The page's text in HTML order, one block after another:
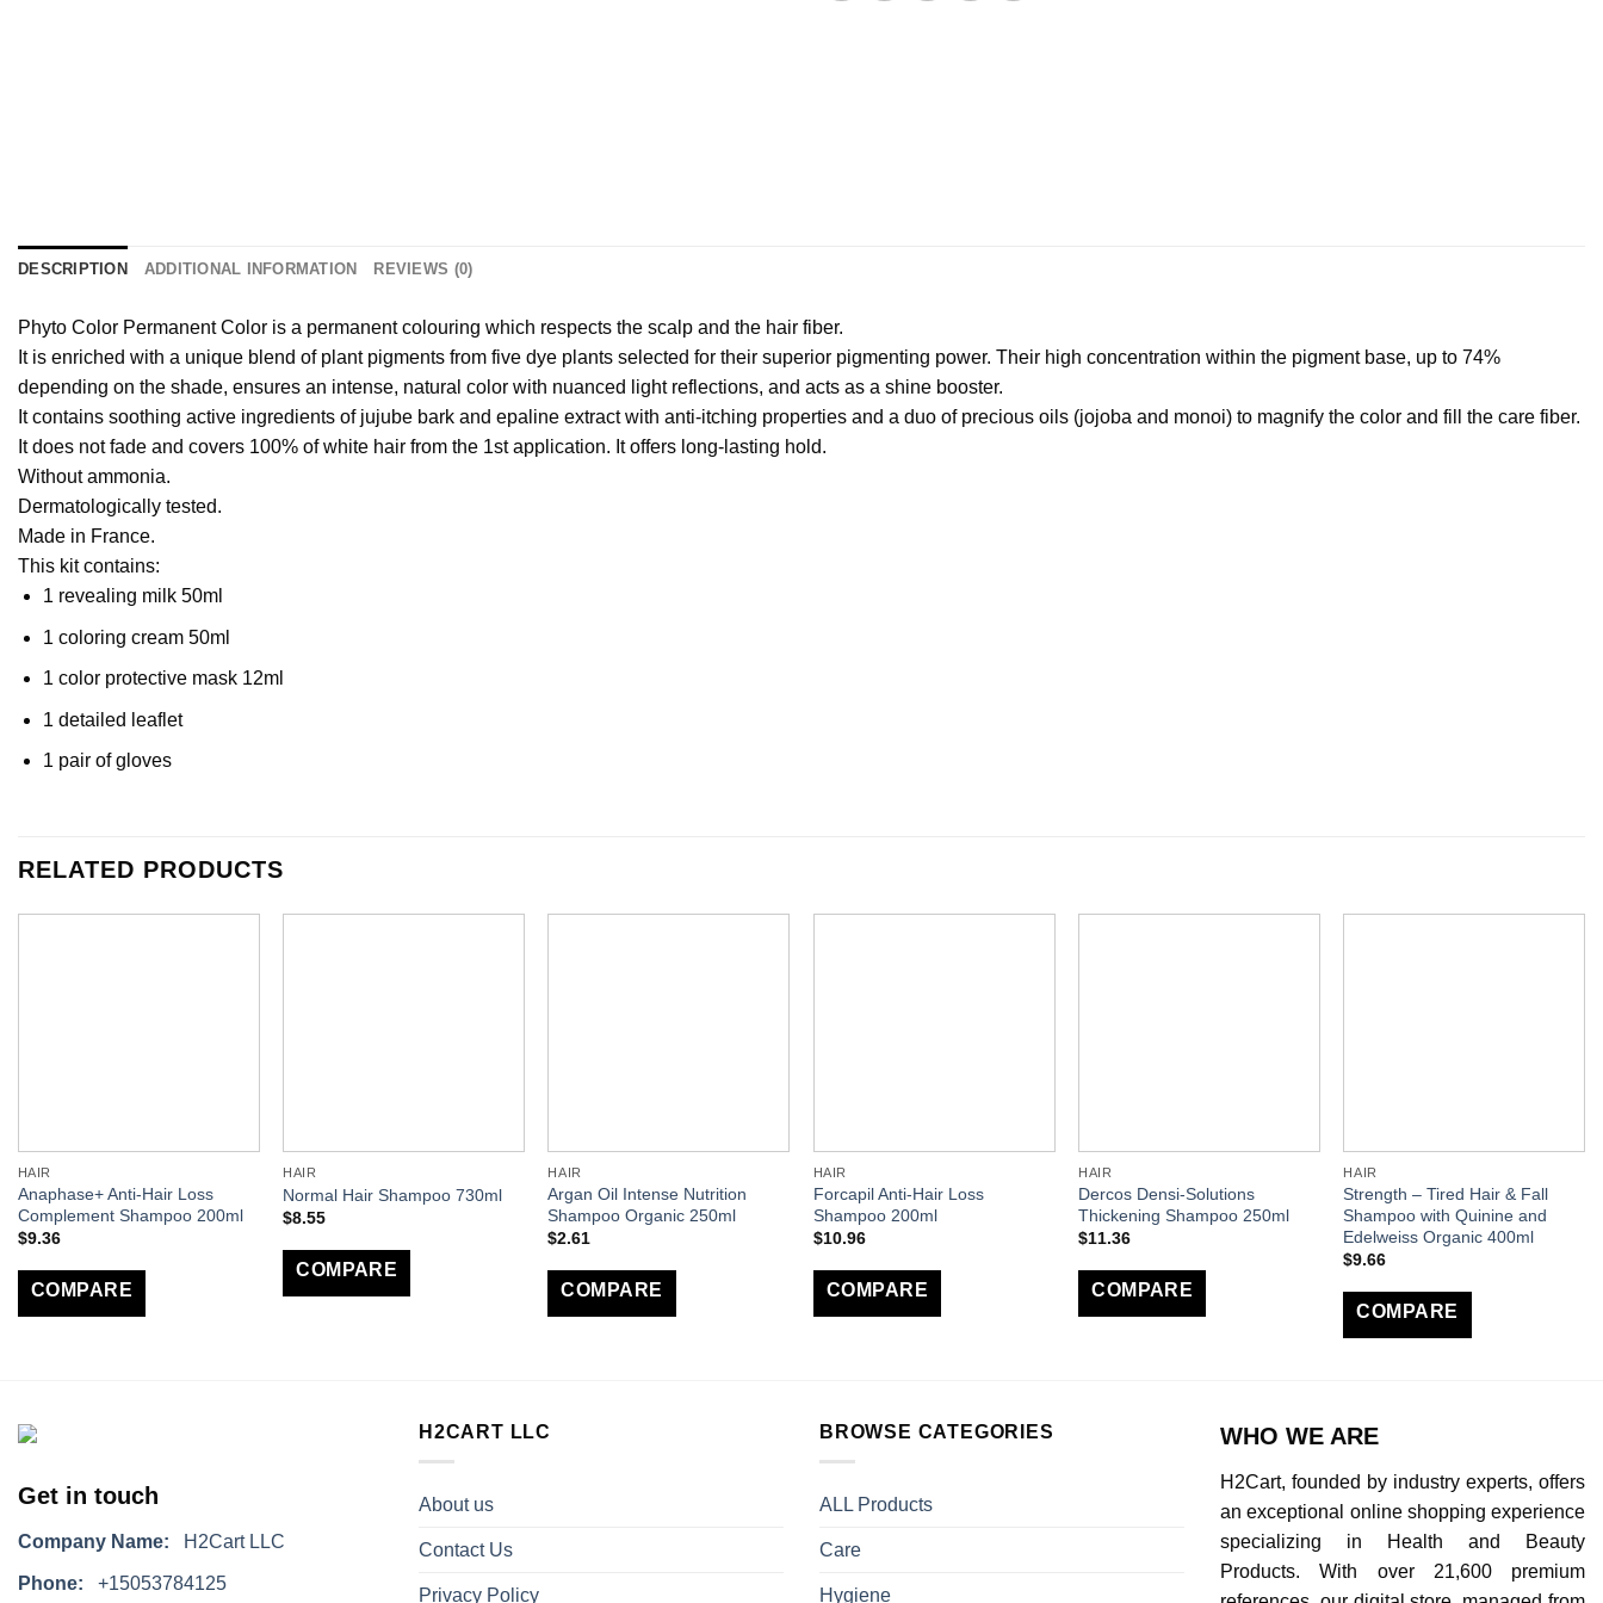
DESCRIPTION ADDITIONAL INFORMATION REVIEWS (0)
Phyto Color Permanent Color is a permanent colouring which respects the scalp and the hair fiber.
It is enriched with a unique blend of plant pigments from five dye plants selected for their superior pigmenting power. Their high concentration within the pigment base, up to 74%
depending on the shade, ensures an intense, natural color with nuanced light reflections, and acts as a shine booster.
It contains soothing active ingredients of jujube bark and epaline extract with anti-itching properties and a duo of precious oils (jojoba and monoi) to magnify the color and fill the care fiber.
It does not fade and covers 100% of white hair from the 1st application. It offers long-lasting hold.
Without ammonia.
Dermatologically tested.
Made in France.
This kit contains:
1 revealing milk 50ml
1 coloring cream 50ml
1 color protective mask 12ml
1 detailed leaflet
1 pair of gloves
RELATED PRODUCTS
HAIR
Anaphase+ Anti-Hair Loss
Complement Shampoo 200ml
$9.36
COMPARE
HAIR
Normal Hair Shampoo 730ml
$8.55
COMPARE
HAIR
Argan Oil Intense Nutrition
Shampoo Organic 250ml
$2.61
COMPARE
HAIR
Forcapil Anti-Hair Loss
Shampoo 200ml
$10.96
COMPARE
HAIR
Dercos Densi-Solutions
Thickening Shampoo 250ml
$11.36
COMPARE
HAIR
Strength – Tired Hair & Fall
Shampoo with Quinine and
Edelweiss Organic 400ml
$9.66
COMPARE
Get in touch
Company Name: H2Cart LLC
Phone: +15053784125
H2CART LLC
About us
Contact Us
Privacy Policy
BROWSE CATEGORIES
ALL Products
Care
Hygiene
WHO WE ARE
H2Cart, founded by industry experts, offers
an exceptional online shopping experience
specializing in Health and Beauty
Products. With over 21,600 premium